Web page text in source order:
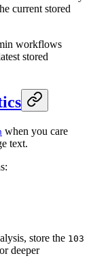
current stored
workflows
stored
when you care
text.
store the 103
deeper